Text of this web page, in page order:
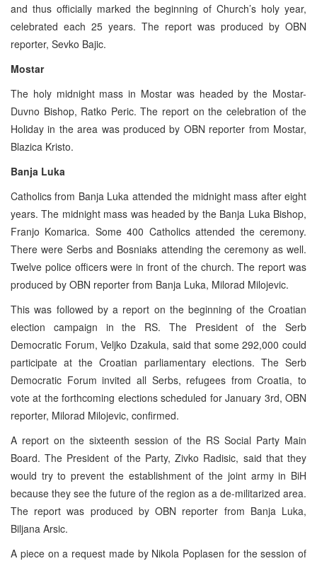
and thus officially marked the beginning of Church’s holy year,
celebrated each 25 years. The report was produced by OBN
reporter, Sevko Bajic.
Mostar
The holy midnight mass in Mostar was headed by the Mostar-
Duvno Bishop, Ratko Peric. The report on the celebration of the
Holiday in the area was produced by OBN reporter from Mostar,
Blazica Kristo.
Banja Luka
Catholics from Banja Luka attended the midnight mass after eight
years. The midnight mass was headed by the Banja Luka Bishop,
Franjo Komarica. Some 400 Catholics attended the ceremony.
There were Serbs and Bosniaks attending the ceremony as well.
Twelve police officers were in front of the church. The report was
produced by OBN reporter from Banja Luka, Milorad Milojevic.
This was followed by a report on the beginning of the Croatian
election campaign in the RS. The President of the Serb
Democratic Forum, Veljko Dzakula, said that some 292,000 could
participate at the Croatian parliamentary elections. The Serb
Democratic Forum invited all Serbs, refugees from Croatia, to
vote at the forthcoming elections scheduled for January 3rd, OBN
reporter, Milorad Milojevic, confirmed.
A report on the sixteenth session of the RS Social Party Main
Board. The President of the Party, Zivko Radisic, said that they
would try to prevent the establishment of the joint army in BiH
because they see the future of the region as a de-militarized area.
The report was produced by OBN reporter from Banja Luka,
Biljana Arsic.
A piece on a request made by Nikola Poplasen for the session of